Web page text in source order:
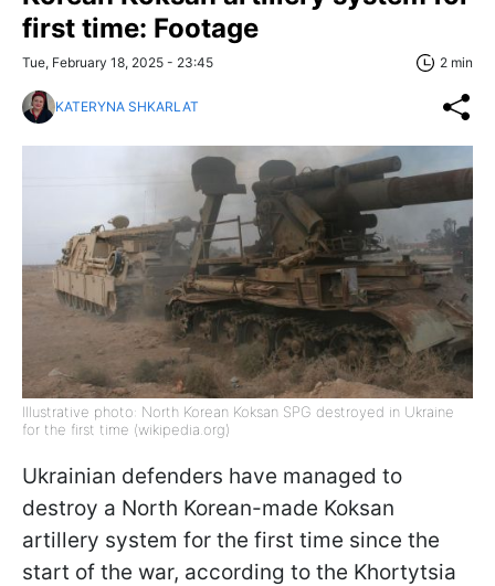
first time: Footage
Tue, February 18, 2025 - 23:45 2 min
KATERYNA SHKARLAT
Illustrative photo: North Korean Koksan SPG destroyed in Ukraine
for the first time (wikipedia.org)
Ukrainian defenders have managed to
destroy a North Korean-made Koksan
artillery system for the first time since the
start of the war, according to the Khortytsia